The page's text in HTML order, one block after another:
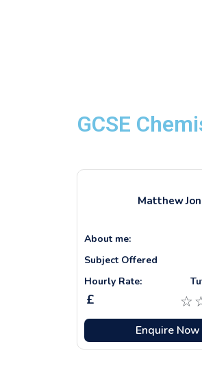
GCSE
Matthew
About me:
Subject Offered
Hourly Rate:
£ ☆
Enquire Now